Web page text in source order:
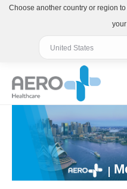
Choose another country or region